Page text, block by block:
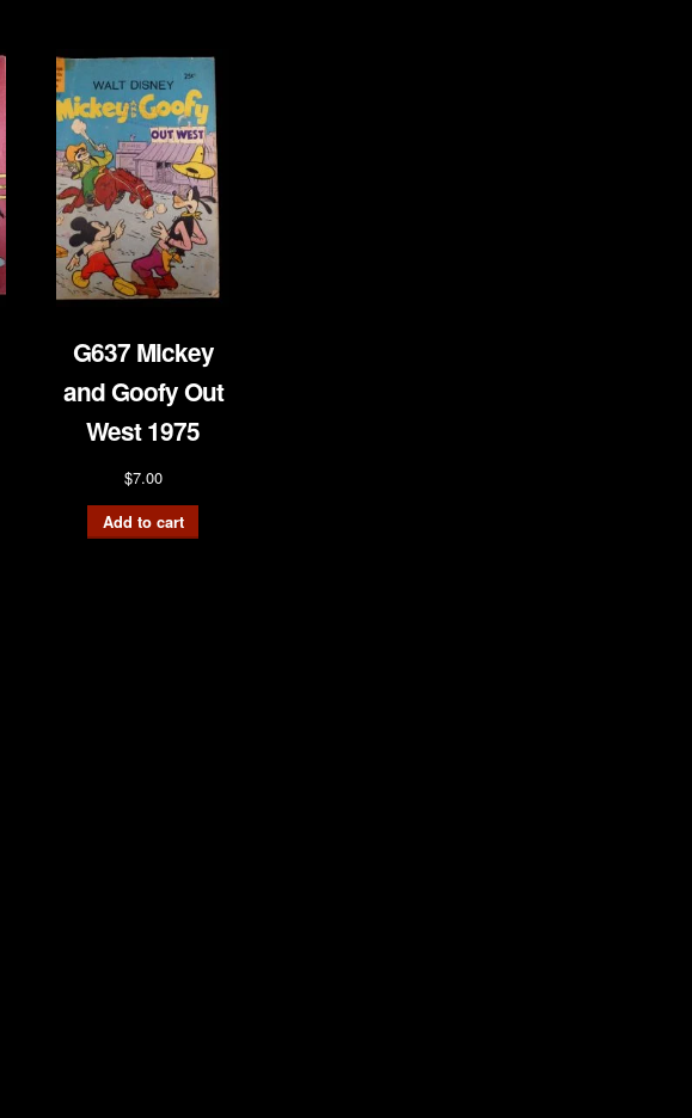
G637 Mickey
and Goofy Out
West 1975
$7.00
Add to cart